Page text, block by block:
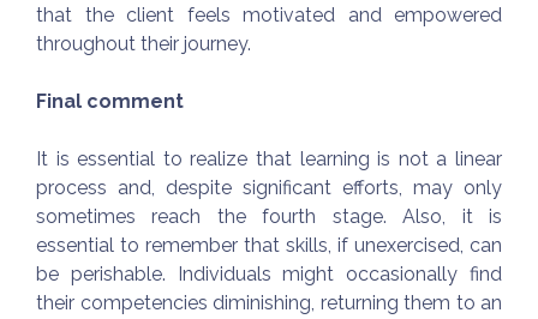
that the client feels motivated and empowered
throughout their journey.
Final comment
It is essential to realize that learning is not a linear
process and, despite significant efforts, may only
sometimes reach the fourth stage. Also, it is
essential to remember that skills, if unexercised, can
be perishable. Individuals might occasionally find
their competencies diminishing, returning them to an